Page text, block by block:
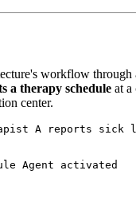
workflow through
a therapy schedule at a
center.
A reports sick
Agent activated